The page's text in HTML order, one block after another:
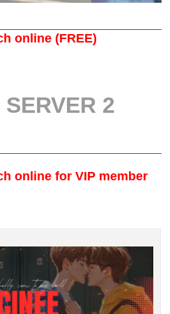
online (FREE)
SERVER 2
online for VIP member